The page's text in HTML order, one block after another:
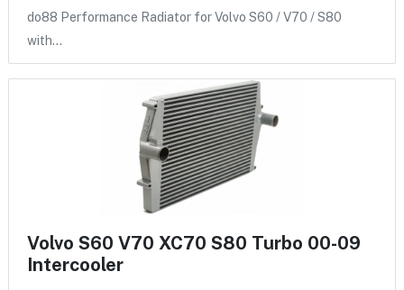
do88 Performance Radiator for Volvo S60 / V70 / S80
with…
Volvo S60 V70 XC70 S80 Turbo 00-09
Intercooler